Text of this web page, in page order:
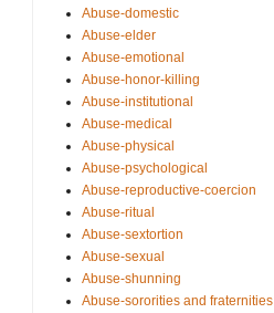
Abuse-domestic
Abuse-elder
Abuse-emotional
Abuse-honor-killing
Abuse-institutional
Abuse-medical
Abuse-physical
Abuse-psychological
Abuse-reproductive-coercion
Abuse-ritual
Abuse-sextortion
Abuse-sexual
Abuse-shunning
Abuse-sororities and fraternities